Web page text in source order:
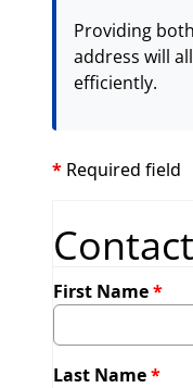
Providing
address will
efficiently.
* Required field
First Name
Last Name